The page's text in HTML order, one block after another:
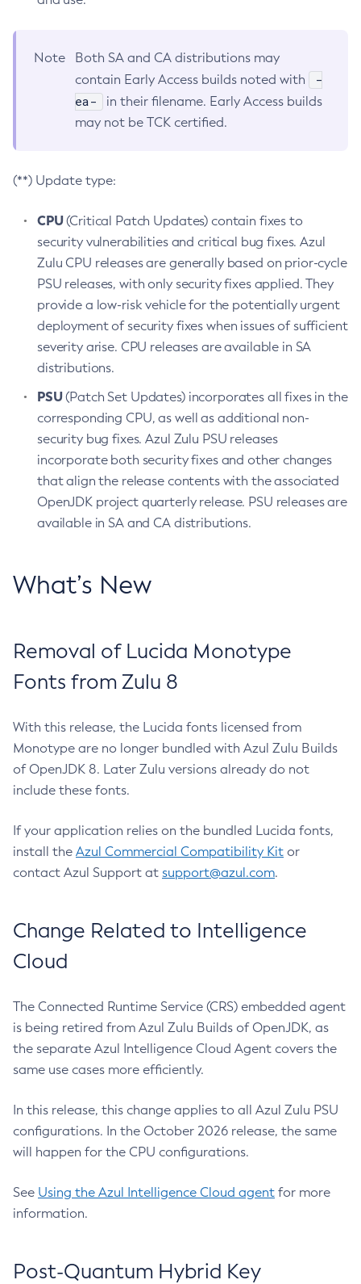
Note
Both SA and CA distributions may
contain Early Access builds noted with
-
ea-
in their filename. Early Access builds
may not be TCK certified.
(**) Update type:
CPU(Critical Patch Updates) contain fixes to
security vulnerabilities and critical bug fixes. Azul
Zulu CPU releases are generally based on prior-cycle
PSU releases, with only security fixes applied. They
provide a low-risk vehicle for the potentially urgent
deployment of security fixes when issues of sufficient
severity arise. CPU releases are available in SA
distributions.
PSU(Patch Set Updates) incorporates all fixes in the
corresponding CPU, as well as additional non-
security bug fixes. Azul Zulu PSU releases
incorporate both security fixes and other changes
that align the release contents with the associated
OpenJDK project quarterly release. PSU releases are
available in SA and CA distributions.
What’s New
Removal of Lucida Monotype
Fonts from Zulu 8
With this release, the Lucida fonts licensed from
Monotype are no longer bundled with Azul Zulu Builds
of OpenJDK 8. Later Zulu versions already do not
include these fonts.
If your application relies on the bundled Lucida fonts,
install the Azul Commercial Compatibility Kit or
contact Azul Support at support@azul.com.
Change Related to Intelligence
Cloud
The Connected Runtime Service (CRS) embedded agent
is being retired from Azul Zulu Builds of OpenJDK, as
the separate Azul Intelligence Cloud Agent covers the
same use cases more efficiently.
In this release, this change applies to all Azul Zulu PSU
configurations. In the October 2026 release, the same
will happen for the CPU configurations.
See Using the Azul Intelligence Cloud agent for more
information.
Post-Quantum Hybrid Key